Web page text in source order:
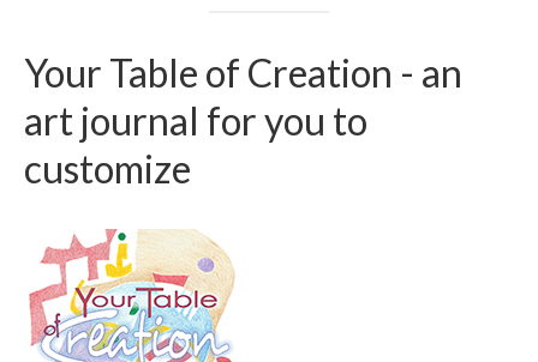
Your Table of Creation - an
art journal for you to
customize